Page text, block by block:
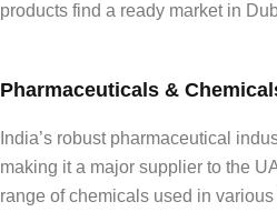
products find a ready market in
Pharmaceuticals &
India’s robust pharmaceutical
making it a major supplier to the
range of chemicals used in